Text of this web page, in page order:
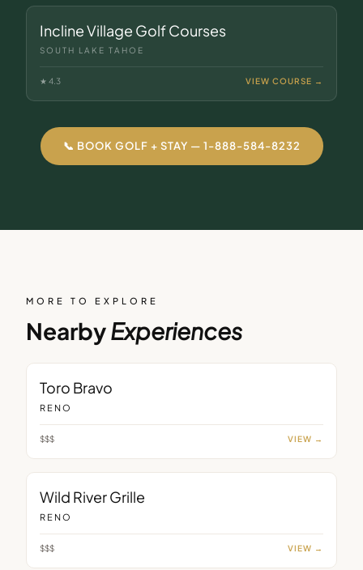
Incline Village Golf Courses
SOUTH LAKE TAHOE
★ 4.3 VIEW COURSE →
📞 BOOK GOLF + STAY — 1-888-584-8232
MORE TO EXPLORE
NearbyExperiences
Toro Bravo
RENO
$$$ VIEW →
Wild River Grille
RENO
$$$ VIEW →